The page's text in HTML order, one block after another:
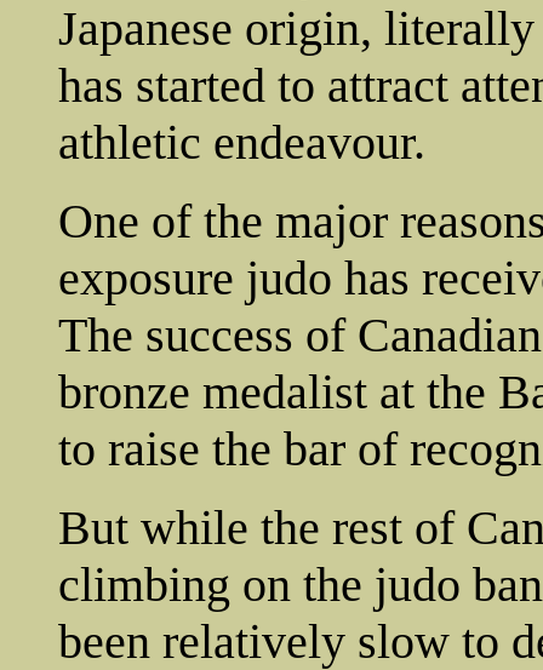
Japanese origin,
has started to attract
athletic endeavour.
One of the major
exposure judo has
The success of
bronze medalist at the
to raise the bar of
But while the rest of
climbing on the judo
been relatively slow to